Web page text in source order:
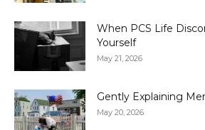
When PCS Life
Yourself
May 21, 2026
Gently Explaining
May 20, 2026